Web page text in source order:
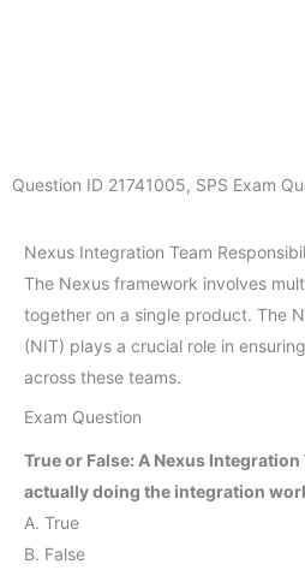
Question ID 21741005, SPS Exam
Nexus Integration Team
The Nexus framework involves
together on a single product. The
(NIT) plays a crucial role in
across these teams.
Exam Question
True or False: A Nexus
actually doing the integration
A. True
B. False